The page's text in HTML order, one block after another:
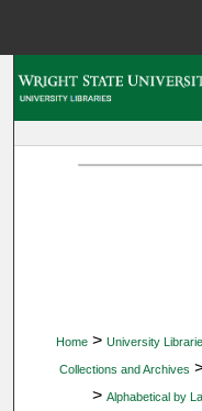
Home > University
Collections and Archives
> Alphabetical by